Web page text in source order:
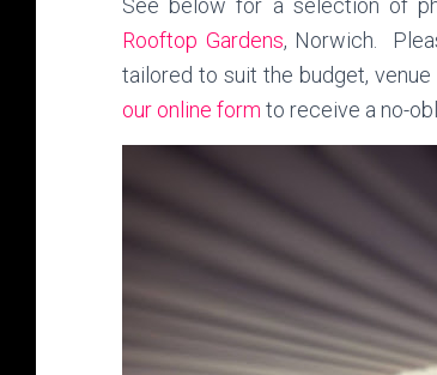
See below for a selection of
Rooftop Gardens, Norwich.
tailored to suit the budget,
our online form to receive a no-